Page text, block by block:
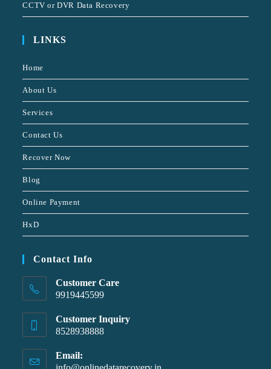
CCTV or DVR Data Recovery
LINKS
Home
About Us
Services
Contact Us
Recover Now
Blog
Online Payment
HxD
Contact Info
Customer Care
9919445599
Customer Inquiry
8528938888
Email: